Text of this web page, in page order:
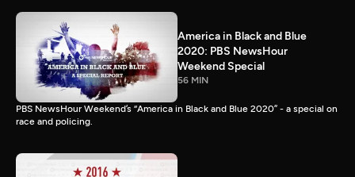
America in Black and Blue
2020: PBS NewsHour
Weekend Special
56 MIN
PBS NewsHour Weekend’s “America in Black and Blue 2020” - a special on
race and policing.